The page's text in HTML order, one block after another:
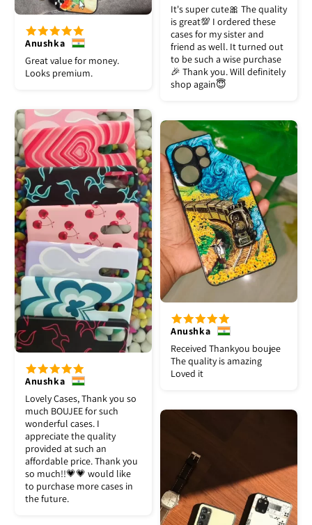
It's super cute🎀 The quality
is great💯 I ordered these
cases for my sister and
friend as well. It turned out
to be such a wise purchase
🎉 Thank you. Will definitely
shop again😇
Anushka
Great value for money.
Looks premium.
Anushka
Lovely Cases, Thank you so
much BOUJEE for such
wonderful cases. I
appreciate the quality
provided at such an
affordable price. Thank you
so much!!💗💗 would like
to purchase more cases in
the future.
Anushka
Received Thankyou boujee
The quality is amazing
Loved it